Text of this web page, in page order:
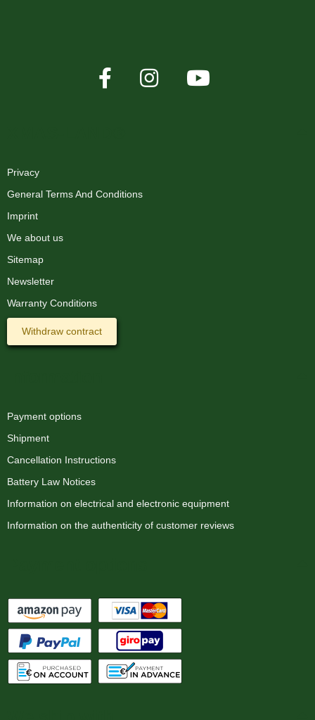
Privacy
General Terms And Conditions
Imprint
We about us
Sitemap
Newsletter
Warranty Conditions
Withdraw contract
Payment options
Shipment
Cancellation Instructions
Battery Law Notices
Information on electrical and electronic equipment
Information on the authenticity of customer reviews